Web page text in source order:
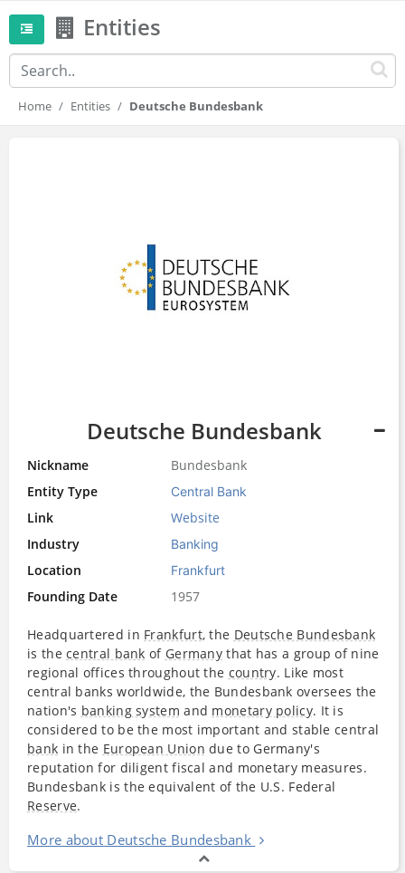
Entities
Home Entities Deutsche Bundesbank
Deutsche Bundesbank
Nickname
Bundesbank
Entity Type
Central Bank
Link
Website
Industry
Banking
Location Frankfurt
Founding Date 1957
Headquartered in Frankfurt, the Deutsche Bundesbank
is thecentral bank of Germany that has a group of nine
regional offices throughout the country. Like most
central banks worldwide, the Bundesbank oversees the
nation's banking system and monetary policy. It is
considered to be the most important and stable central
bank in the European Union due to Germany's
reputation for diligent fiscal and monetary measures.
Bundesbank is the equivalent of the U.S. Federal
Reserve.
More about Deutsche Bundesbank